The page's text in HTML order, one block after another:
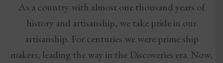
As a country with almost one thousand years of
history and artisanship, we take pride in our
artisanship. For centuries we were prime ship
makers, leading the way in the Discoveries era. Now,